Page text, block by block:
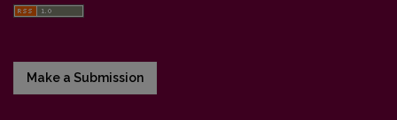
Make a Submission